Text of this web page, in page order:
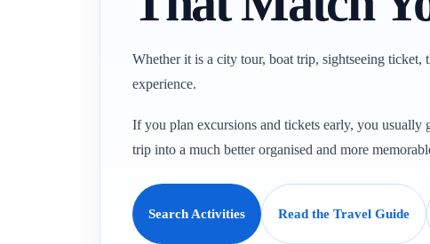
Whether it is a city tour, boat trip, sightseeing
experience.
If you plan excursions and tickets early, you usually
trip into a much better organised and more
Search Activities Read the Travel Guide